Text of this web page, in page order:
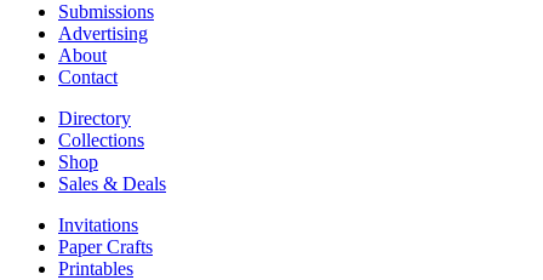
Submissions
Advertising
About
Contact
Directory
Collections
Shop
Sales & Deals
Invitations
Paper Crafts
Printables